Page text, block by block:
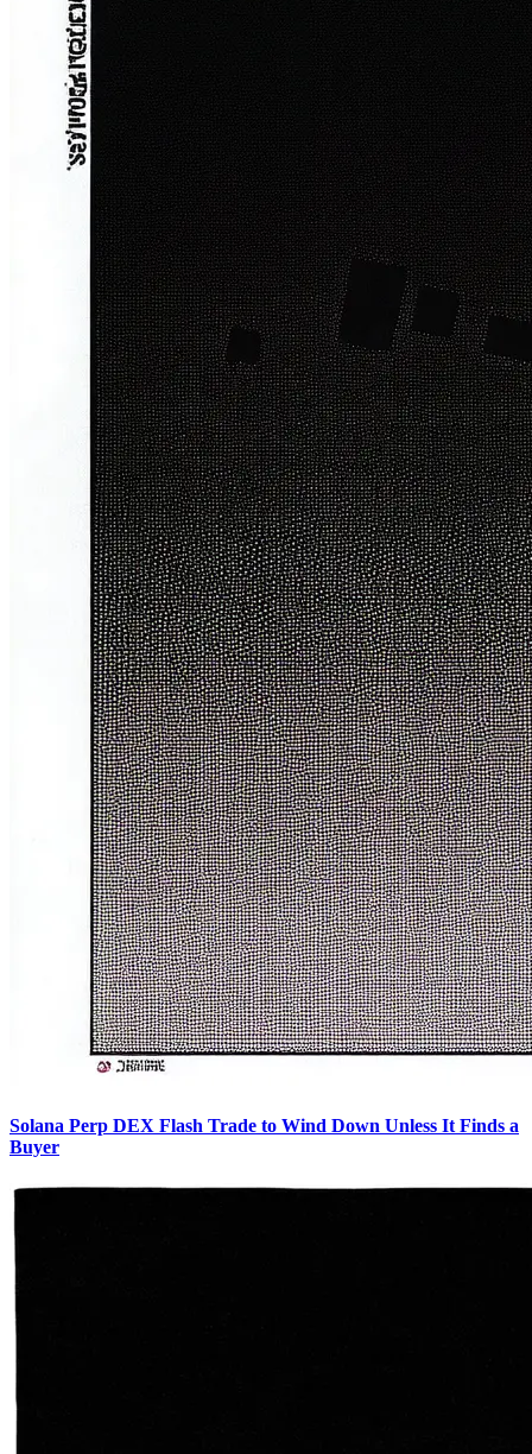
Solana Perp DEX Flash Trade to Wind Down Unless It Finds a
Buyer